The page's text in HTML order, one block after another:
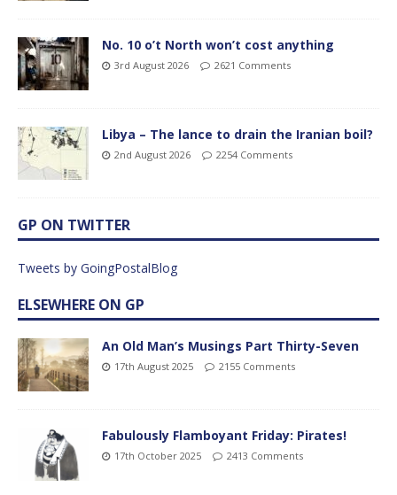
No. 10 o’t North won’t cost anything
3rd August 2026 2621 Comments
Libya – The lance to drain the Iranian boil?
2nd August 2026 2254 Comments
GP ON TWITTER
Tweets by GoingPostalBlog
ELSEWHERE ON GP
An Old Man’s Musings Part Thirty-Seven
17th August 2025 2155 Comments
Fabulously Flamboyant Friday: Pirates!
17th October 2025 2413 Comments